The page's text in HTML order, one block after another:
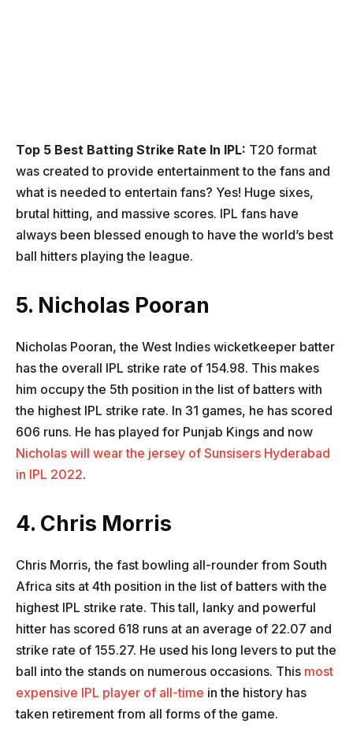
Top 5 Best Batting Strike Rate In IPL: T20 format
was created to provide entertainment to the fans and
what is needed to entertain fans? Yes! Huge sixes,
brutal hitting, and massive scores. IPL fans have
always been blessed enough to have the world’s best
ball hitters playing the league.
5. Nicholas Pooran
Nicholas Pooran, the West Indies wicketkeeper batter
has the overall IPL strike rate of 154.98. This makes
him occupy the 5th position in the list of batters with
the highest IPL strike rate. In 31 games, he has scored
606 runs. He has played for Punjab Kings and now
Nicholas will wear the jersey of Sunsisers Hyderabad
in IPL 2022.
4. Chris Morris
Chris Morris, the fast bowling all-rounder from South
Africa sits at 4th position in the list of batters with the
highest IPL strike rate. This tall, lanky and powerful
hitter has scored 618 runs at an average of 22.07 and
strike rate of 155.27. He used his long levers to put the
ball into the stands on numerous occasions. This most
expensive IPL player of all-time in the history has
taken retirement from all forms of the game.